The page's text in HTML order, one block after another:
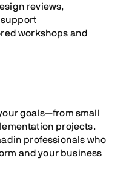
reviews,
workshops and
goals—from small
projects.
professionals who
and your business